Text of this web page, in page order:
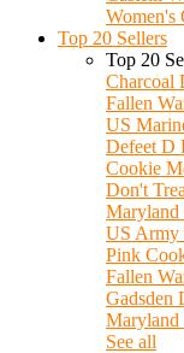
Women's
Top 20 Sellers
Top 20
Charcoal
Fallen
US
Defeet D
Cookie
Don't
Maryland
US Army
Pink
Fallen
Gadsden
Maryland
See all